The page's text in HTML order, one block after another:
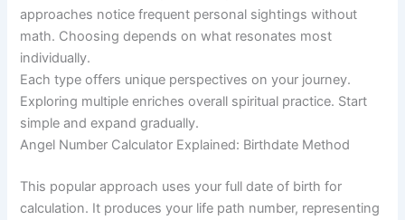
approaches notice frequent personal sightings without
math. Choosing depends on what resonates most
individually.
Each type offers unique perspectives on your journey.
Exploring multiple enriches overall spiritual practice. Start
simple and expand gradually.
Angel Number Calculator Explained: Birthdate Method
This popular approach uses your full date of birth for
calculation. It produces your life path number, representing